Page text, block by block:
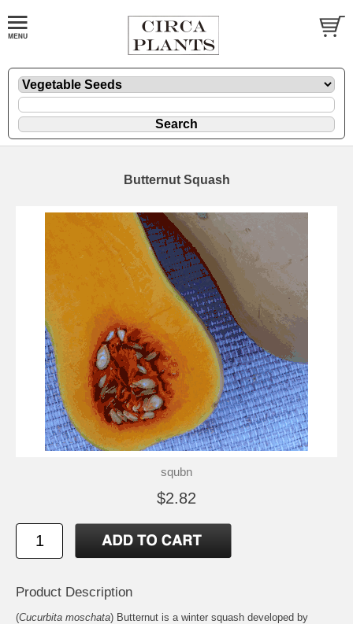
Butternut Squash
squbn
$2.82
Product Description
(Cucurbita moschata) Butternut is a winter squash developed by